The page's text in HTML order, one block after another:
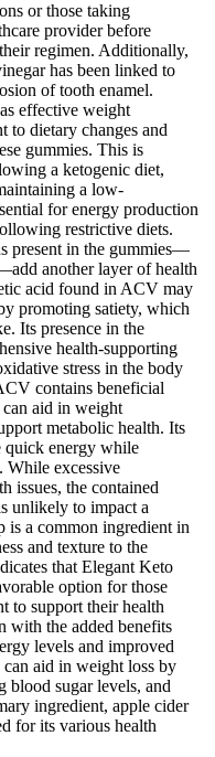
or those taking
provider before
regimen. Additionally,
has been linked to
of tooth enamel.
effective weight
to dietary changes and
gummies. This is
a ketogenic diet,
a low-
for energy production
restrictive diets.
present in the gummies—
another layer of health
acid found in ACV may
promoting satiety, which
Its presence in the
health-supporting
stress in the body
contains beneficial
aid in weight
metabolic health. Its
quick energy while
While excessive
issues, the contained
unlikely to impact a
is a common ingredient in
and texture to the
that Elegant Keto
option for those
to support their health
with the added benefits
levels and improved
aid in weight loss by
blood sugar levels, and
ingredient, apple cider
for its various health